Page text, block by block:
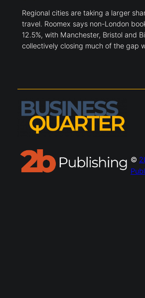
Regional cities are taking a larger
travel. Roomex says non-London
12.5%, with Manchester, Bristol and
collectively closing much of the gap
©